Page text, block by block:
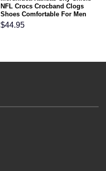
NFL Crocs Crocband Clogs
Shoes Comfortable For Men
Women and Kids
$44.95